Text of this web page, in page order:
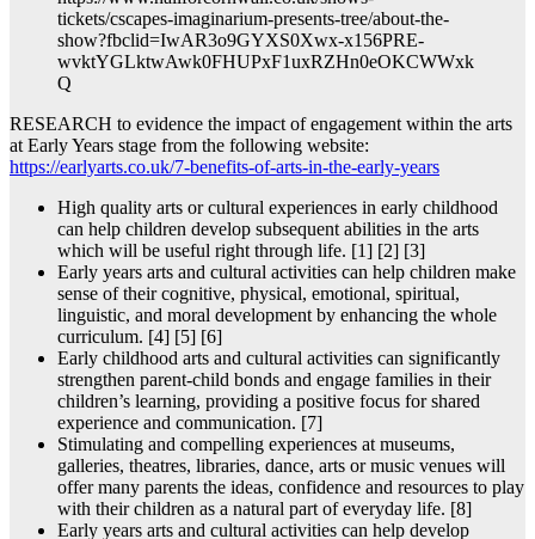
tickets/cscapes-imaginarium-presents-tree/about-the-
show?fbclid=IwAR3o9GYXS0Xwx-x156PRE-
wvktYGLktwAwk0FHUPxF1uxRZHn0eOKCWWxk
Q
RESEARCH to evidence the impact of engagement within the arts
at Early Years stage from the following website:
https://earlyarts.co.uk/7-benefits-of-arts-in-the-early-years
High quality arts or cultural experiences in early childhood
can help children develop subsequent abilities in the arts
which will be useful right through life. [1] [2] [3]
Early years arts and cultural activities can help children make
sense of their cognitive, physical, emotional, spiritual,
linguistic, and moral development by enhancing the whole
curriculum. [4] [5] [6]
Early childhood arts and cultural activities can significantly
strengthen parent-child bonds and engage families in their
children’s learning, providing a positive focus for shared
experience and communication. [7]
Stimulating and compelling experiences at museums,
galleries, theatres, libraries, dance, arts or music venues will
offer many parents the ideas, confidence and resources to play
with their children as a natural part of everyday life. [8]
Early years arts and cultural activities can help develop